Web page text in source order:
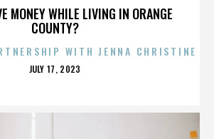
MONEY WHILE LIVING IN ORANGE
COUNTY?
WITH JENNA CHRISTINE
POSTED
JULY 17, 2023